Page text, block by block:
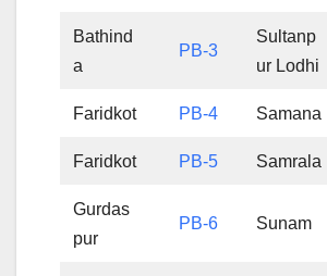
Bathind
a
PB-3
Sultanp
ur Lodhi
Faridkot PB-4 Samana
Faridkot PB-5 Samrala
Gurdas
pur
PB-6 Sunam